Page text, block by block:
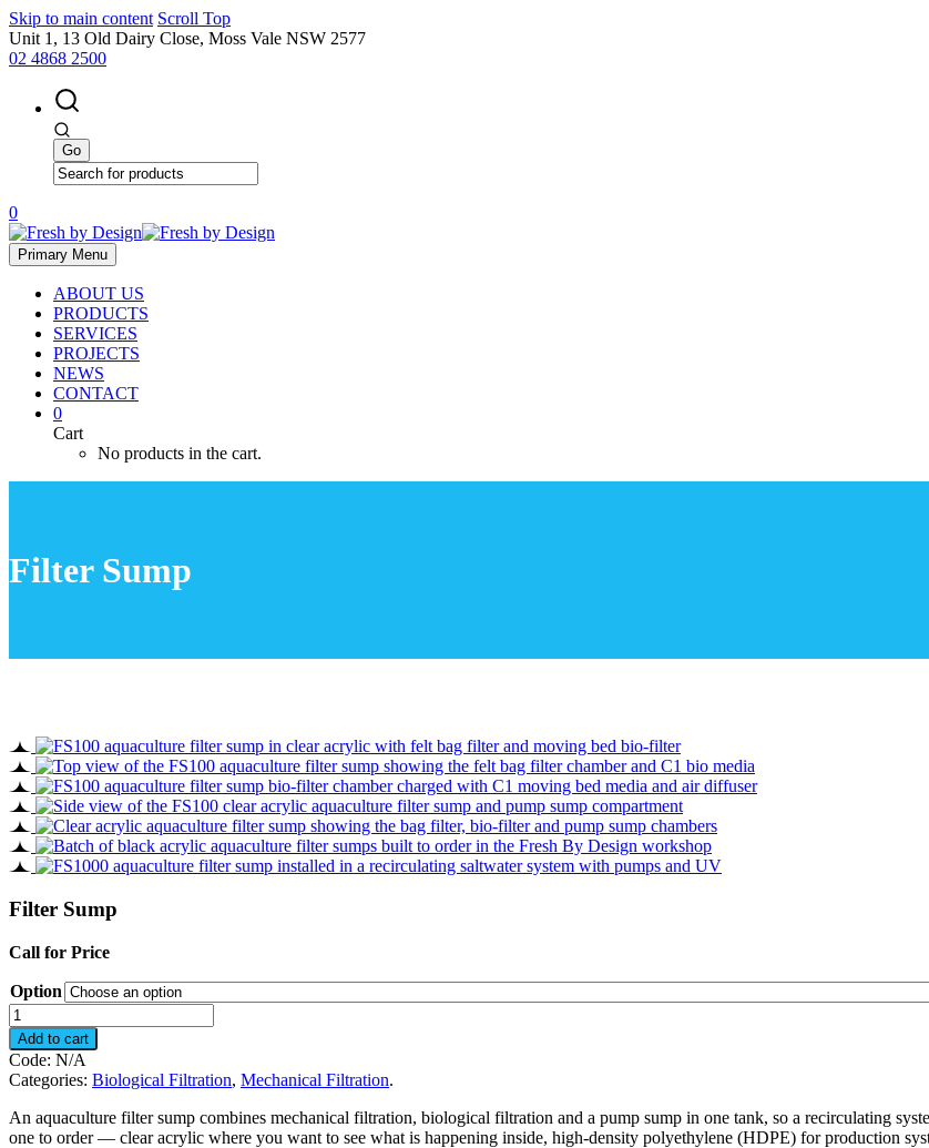
Skip to main content Scroll Top
Unit 1, 13 Old Dairy Close, Moss Vale NSW 2577
02 4868 2500
0
Primary Menu
ABOUT US
PRODUCTS
SERVICES
PROJECTS
NEWS
CONTACT
0
Cart
No products in the cart.
Filter Sump
Filter Sump
Call for Price
Option
Filter
Sump
quantity
Add to cart
Code: N/A
Categories: Biological Filtration, Mechanical Filtration.
An aquaculture filter sump combines mechanical filtration, biological filtration and a pump sump in one tank, so a recirculating
one to order — clear acrylic where you want to see what is happening inside, high-density polyethylene (HDPE) for production